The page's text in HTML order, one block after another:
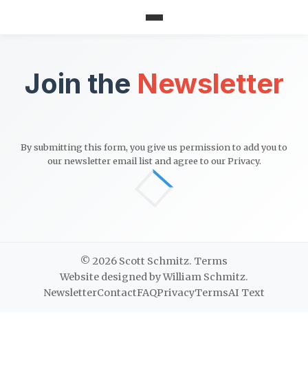
Join the Newsletter
By submitting this form, you give us permission to add you to
our newsletter email list and agree to ourPrivacy.
© 2026 Scott Schmitz. Terms
Website designed by William Schmitz.
NewsletterContactFAQPrivacyTermsAI Text